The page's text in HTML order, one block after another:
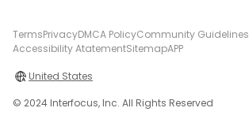
TermsPrivacyDMCA PolicyCommunity Guidelines
Accessibility AtatementSitemapAPP
United States
© 2024 Interfocus, Inc. All Rights Reserved